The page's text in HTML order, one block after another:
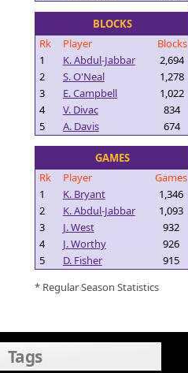
BLOCKS
Rk
Player
Blocks
1
K. Abdul-Jabbar
2,694
2
S. O'Neal
1,278
3
E. Campbell
1,022
4
V. Divac
834
5
A. Davis 674
GAMES
Rk
Player
Games
1
K. Bryant
1,346
2
K. Abdul-Jabbar
1,093
3
J. West
932
4
J. Worthy
926
5
D. Fisher
915
* Regular Season Statistics
Tags